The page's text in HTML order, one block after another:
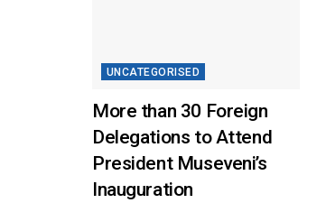
UNCATEGORISED
More than 30 Foreign
Delegations to Attend
President Museveni’s
Inauguration